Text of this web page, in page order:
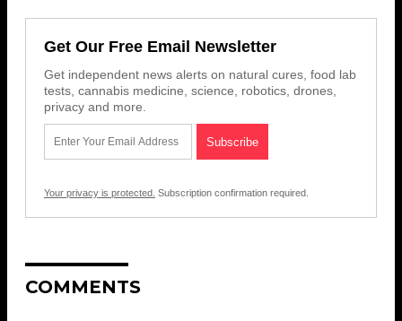
Get Our Free Email Newsletter
Get independent news alerts on natural cures, food lab
tests, cannabis medicine, science, robotics, drones,
privacy and more.
Your privacy is protected. Subscription confirmation required.
COMMENTS